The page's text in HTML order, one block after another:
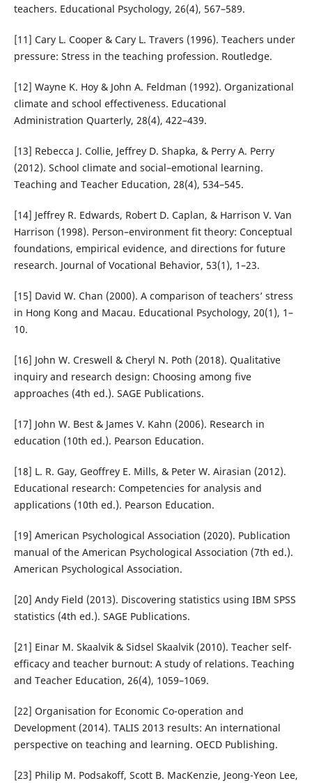
teachers. Educational Psychology, 26(4), 567–589.
[11] Cary L. Cooper & Cary L. Travers (1996). Teachers under
pressure: Stress in the teaching profession. Routledge.
[12] Wayne K. Hoy & John A. Feldman (1992). Organizational
climate and school effectiveness. Educational
Administration Quarterly, 28(4), 422–439.
[13] Rebecca J. Collie, Jeffrey D. Shapka, & Perry A. Perry
(2012). School climate and social–emotional learning.
Teaching and Teacher Education, 28(4), 534–545.
[14] Jeffrey R. Edwards, Robert D. Caplan, & Harrison V. Van
Harrison (1998). Person–environment fit theory: Conceptual
foundations, empirical evidence, and directions for future
research. Journal of Vocational Behavior, 53(1), 1–23.
[15] David W. Chan (2000). A comparison of teachers’ stress
in Hong Kong and Macau. Educational Psychology, 20(1), 1–
10.
[16] John W. Creswell & Cheryl N. Poth (2018). Qualitative
inquiry and research design: Choosing among five
approaches (4th ed.). SAGE Publications.
[17] John W. Best & James V. Kahn (2006). Research in
education (10th ed.). Pearson Education.
[18] L. R. Gay, Geoffrey E. Mills, & Peter W. Airasian (2012).
Educational research: Competencies for analysis and
applications (10th ed.). Pearson Education.
[19] American Psychological Association (2020). Publication
manual of the American Psychological Association (7th ed.).
American Psychological Association.
[20] Andy Field (2013). Discovering statistics using IBM SPSS
statistics (4th ed.). SAGE Publications.
[21] Einar M. Skaalvik & Sidsel Skaalvik (2010). Teacher self-
efficacy and teacher burnout: A study of relations. Teaching
and Teacher Education, 26(4), 1059–1069.
[22] Organisation for Economic Co-operation and
Development (2014). TALIS 2013 results: An international
perspective on teaching and learning. OECD Publishing.
[23] Philip M. Podsakoff, Scott B. MacKenzie, Jeong-Yeon Lee,